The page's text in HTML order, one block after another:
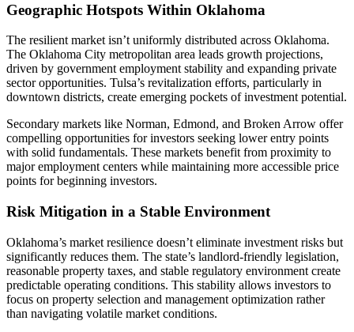
Geographic Hotspots Within Oklahoma
The resilient market isn’t uniformly distributed across Oklahoma.
The Oklahoma City metropolitan area leads growth projections,
driven by government employment stability and expanding private
sector opportunities. Tulsa’s revitalization efforts, particularly in
downtown districts, create emerging pockets of investment potential.
Secondary markets like Norman, Edmond, and Broken Arrow offer
compelling opportunities for investors seeking lower entry points
with solid fundamentals. These markets benefit from proximity to
major employment centers while maintaining more accessible price
points for beginning investors.
Risk Mitigation in a Stable Environment
Oklahoma’s market resilience doesn’t eliminate investment risks but
significantly reduces them. The state’s landlord-friendly legislation,
reasonable property taxes, and stable regulatory environment create
predictable operating conditions. This stability allows investors to
focus on property selection and management optimization rather
than navigating volatile market conditions.